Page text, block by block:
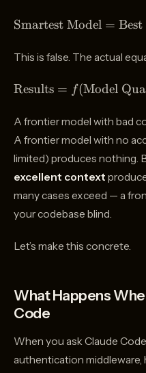
\text{Smartest
\text{Best
Results}
Smartest Model =
This is false. The actual
\text{Results}
f(\text{Model
Quality}
\times
\text{Context
Quality})
Results = f(Model
A frontier model with bad
A frontier model with no
limited) produces nothing.
excellent context
many cases exceed — a
your codebase blind.
Let’s make this concrete.
What Happens
Code
When you ask Claude
authentication middleware,